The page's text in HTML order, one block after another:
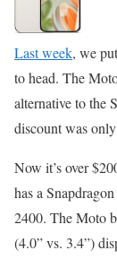
Last week, we
to head. The
alternative to the
discount was
Now it’s over
has a
2400. The Moto
(4.0” vs. 3.4”)